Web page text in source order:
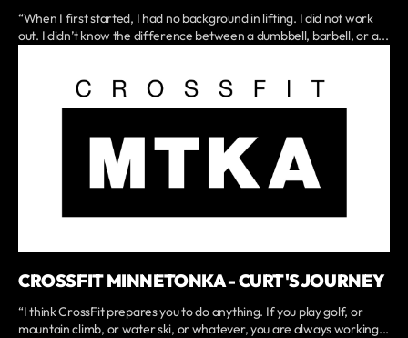
“When I first started, I had no background in lifting. I did not work
out. I didn’t know the difference between a dumbbell, barbell, or a...
CROSSFIT MINNETONKA - CURT'S JOURNEY
“I think CrossFit prepares you to do anything. If you play golf, or
mountain climb, or water ski, or whatever, you are always working...